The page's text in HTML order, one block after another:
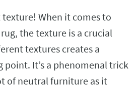
When it comes to
the texture is a crucial
textures creates a
point. It’s a phenomenal trick
of neutral furniture as it